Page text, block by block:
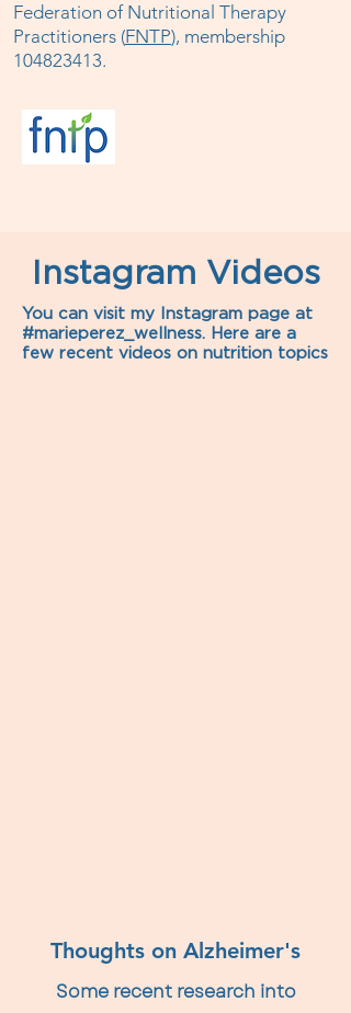
Federation of Nutritional Therapy
Practitioners (FNTP), membership
104823413.
Instagram Videos
You can visit my Instagram page at
#marieperez_wellness. Here are a
few recent videos on nutrition topics
Thoughts on Alzheimer's
Some recent research into